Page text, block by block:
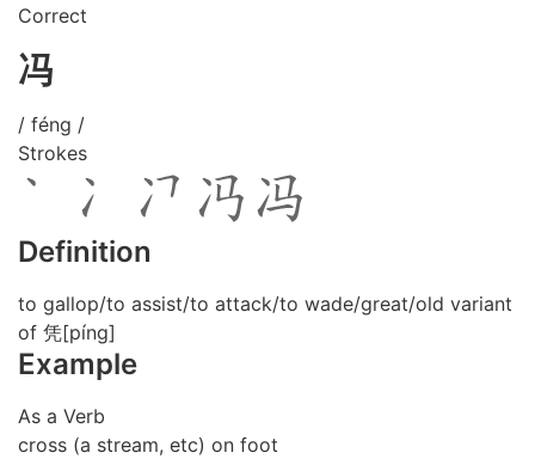
Correct
冯
/ féng /
Strokes
Definition
to gallop/to assist/to attack/to wade/great/old variant
of 凭[píng]
Example
As a Verb
cross (a stream, etc) on foot